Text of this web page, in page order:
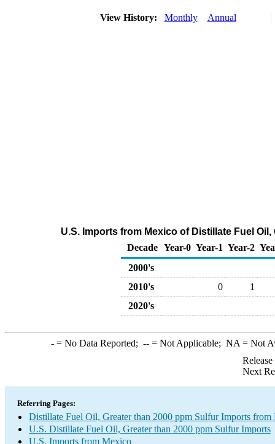
View History: Monthly Annual
U.S. Imports from Mexico of Distillate Fuel
Decade Year-0 Year-1 Year-2
2000's
2010's
0
1
2020's
-= No Data Reported; --= Not Applicable; NA = Not
Next
Referring Pages:
Distillate Fuel Oil, Greater than 2000 ppm Sulfur Imports from
U.S. Distillate Fuel Oil, Greater than 2000 ppm Sulfur Imports
U.S. Imports from Mexico